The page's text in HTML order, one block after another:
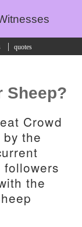
| quotes
Sheep?
Crowd
the
followers
the